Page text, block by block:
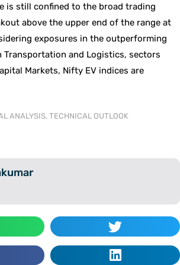
is still confined to the broad trading
above the upper end of the range at
exposures in the outperforming
and Logistics, sectors
Markets, Nifty EV indices are
ANALYSIS, TECHNICAL OUTLOOK